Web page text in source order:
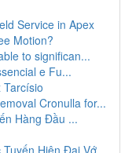
Service in Apex
Motion?
to significan...
e Fu...
Cronulla for...
Hàng Đầu ...
Hiện Đại Vớ...